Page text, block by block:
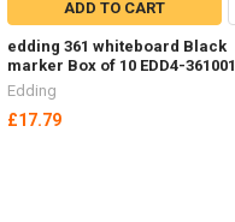
ADD TO CART
edding 361 whiteboard Black
marker Box of 10 EDD4-361001
Edding
£17.79